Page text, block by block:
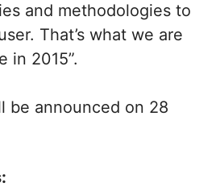
and methodologies to
That’s what we are
in 2015”.
be announced on 28